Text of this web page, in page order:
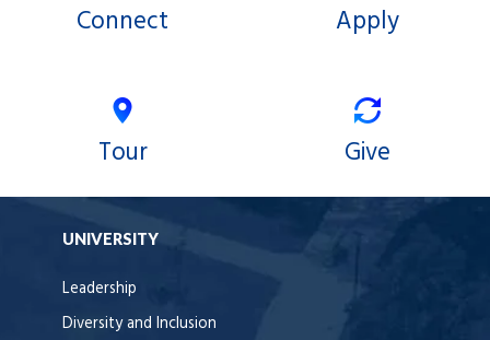
Connect Apply
Tour Give
UNIVERSITY
Leadership
Diversity and Inclusion